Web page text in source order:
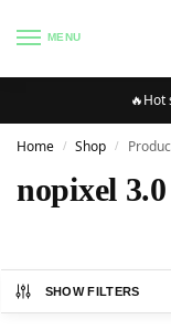
MENU
🔥Hot
Home / Shop /
nopixel
SHOW FILTERS